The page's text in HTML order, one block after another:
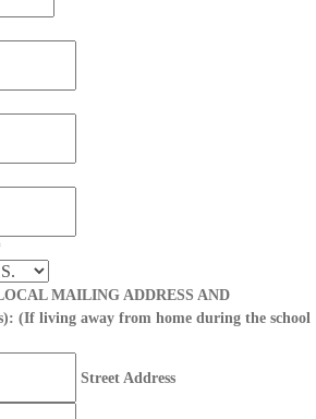
MAILING ADDRESS AND
(If living away from home during the school
Street Address